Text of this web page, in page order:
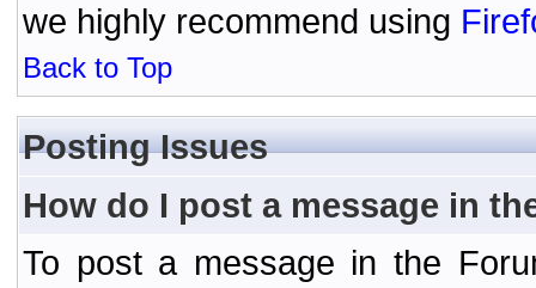
we highly recommend using
Back to Top
Posting Issues
How do I post a message in
To post a message in the